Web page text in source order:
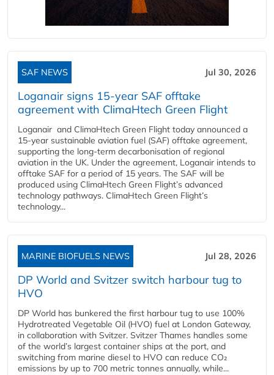
SAF NEWS Jul 30, 2026
Loganair signs 15-year SAF offtake
agreement with ClimaHtech Green Flight
Loganair and ClimaHtech Green Flight today announced a
15-year sustainable aviation fuel (SAF) offtake agreement,
supporting the long-term decarbonisation of regional
aviation in the UK. Under the agreement, Loganair intends to
offtake SAF for a period of 15 years. The SAF will be
produced using ClimaHtech Green Flight’s advanced
technology pathways. ClimaHtech Green Flight’s
technology...
MARINE BIOFUELS NEWS Jul 28, 2026
DP World and Svitzer switch harbour tug to
HVO
DP World has bunkered the first harbour tug to use 100%
Hydrotreated Vegetable Oil (HVO) fuel at London Gateway,
in collaboration with Svitzer. Svitzer Thames handles some
of the world’s largest container ships at the port, and
switching from marine diesel to HVO can reduce CO₂
emissions by up to 700 metric tonnes annually, while...